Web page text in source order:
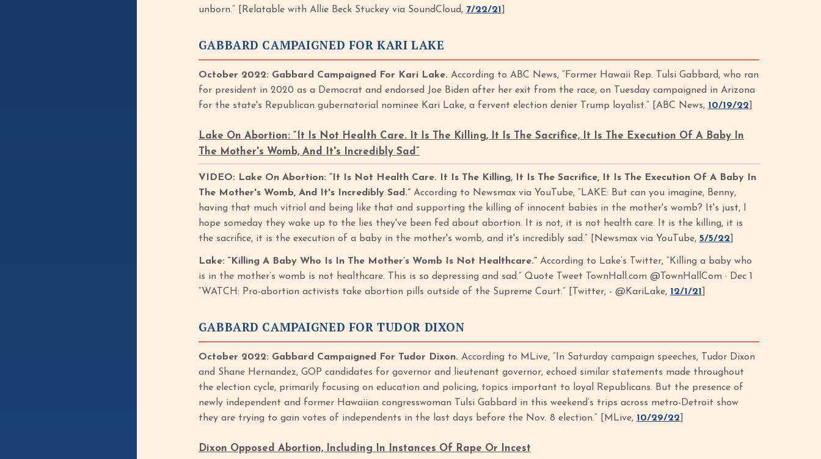
unborn.” [Relatable with Allie Beck Stuckey via SoundCloud, 7/22/21
GABBARD CAMPAIGNED FOR KARI LAKE
October 2022: Gabbard Campaigned For Kari Lake. According to ABC News, “Former Hawaii Rep. Tulsi Gabbard, who ran
for president in 2020 as a Democrat and endorsed Joe Biden after her exit from the race, on Tuesday campaigned in Arizona
for the state's Republican gubernatorial nominee Kari Lake, a fervent election denier Trump loyalist.” [ABC News, 10/19/22
Lake On Abortion: “It Is Not Health Care. It Is The Killing, It Is The Sacrifice, It Is The Execution Of A Baby In
The Mother's Womb, And It's Incredibly Sad”
VIDEO: Lake On Abortion: “It Is Not Health Care. It Is The Killing, It Is The Sacrifice, It Is The Execution Of A Baby In
The Mother's Womb, And It's Incredibly Sad.” According to Newsmax via YouTube, “LAKE: But can you imagine, Benny,
having that much vitriol and being like that and supporting the killing of innocent babies in the mother's womb? It's just, I
hope someday they wake up to the lies they've been fed about abortion. It is not, it is not health care. It is the killing, it is
the sacrifice, it is the execution of a baby in the mother's womb, and it's incredibly sad.” [Newsmax via YouTube, 5/5/22
Lake: “Killing A Baby Who Is In The Mother’s Womb Is Not Healthcare.” According to Lake’s Twitter, “Killing a baby who
is in the mother’s womb is not healthcare. This is so depressing and sad.” Quote Tweet TownHall.com @TownHallCom · Dec 1
“WATCH: Pro-abortion activists take abortion pills outside of the Supreme Court.” [Twitter, - @KariLake, 12/1/21
GABBARD CAMPAIGNED FOR TUDOR DIXON
October 2022: Gabbard Campaigned For Tudor Dixon. According to MLive, “In Saturday campaign speeches, Tudor Dixon
and Shane Hernandez, GOP candidates for governor and lieutenant governor, echoed similar statements made throughout
the election cycle, primarily focusing on education and policing, topics important to loyal Republicans. But the presence of
newly independent and former Hawaiian congresswoman Tulsi Gabbard in this weekend’s trips across metro-Detroit show
they are trying to gain votes of independents in the last days before the Nov. 8 election.” [MLive, 10/29/22
Dixon Opposed Abortion, Including In Instances Of Rape Or Incest